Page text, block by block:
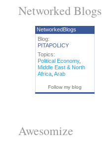
Networked Blogs
NetworkedBlogs
Blog:
PITAPOLICY
Topics:
Political Economy,
Middle East & North
Africa, Arab
Follow my blog
Awesomize